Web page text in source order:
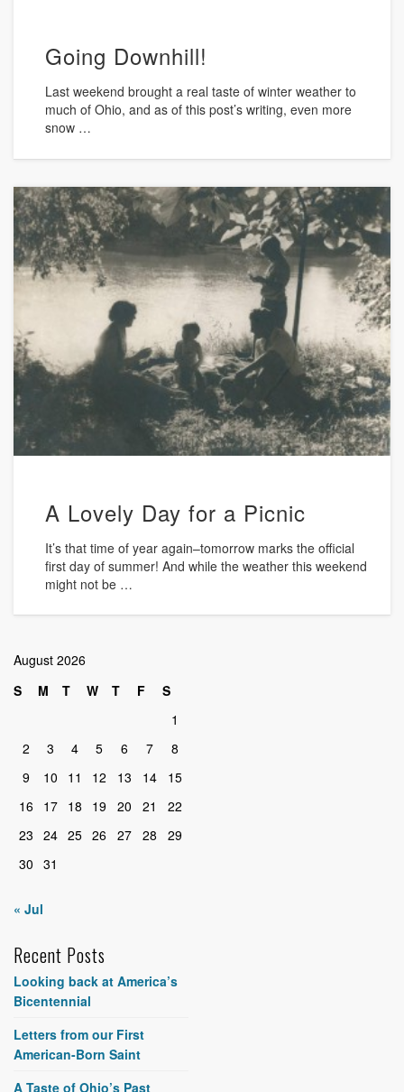
Going Downhill!
Last weekend brought a real taste of winter weather to
much of Ohio, and as of this post’s writing, even more
snow …
A Lovely Day for a Picnic
It’s that time of year again–tomorrow marks the official
first day of summer! And while the weather this weekend
might not be …
August 2026
S
M T W T F
S
1
2
3 4 5 6 7
8
9
10 11 12 13 14
15
16
17 18 19 20 21
22
23 24 25 26 27 28
29
30 31
« Jul
Recent Posts
Looking back at America’s
Bicentennial
Letters from our First
American-Born Saint
A Taste of Ohio’s Past